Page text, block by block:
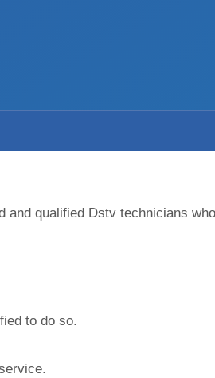
and qualified Dstv technicians who
to do so.